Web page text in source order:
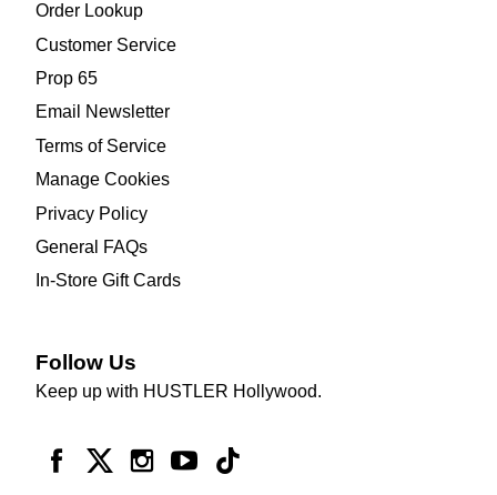
Order Lookup
Customer Service
Prop 65
Email Newsletter
Terms of Service
Manage Cookies
Privacy Policy
General FAQs
In-Store Gift Cards
Follow Us
Keep up with HUSTLER Hollywood.